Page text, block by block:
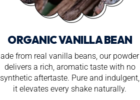
ORGANIC VANILLA BEAN
ade from real vanilla beans, our powder
delivers a rich, aromatic taste with no
synthetic aftertaste. Pure and indulgent,
it elevates every shake naturally.